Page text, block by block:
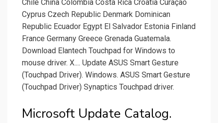
Chile China Colombia Costa Rica Croatia Curaçao
Cyprus Czech Republic Denmark Dominican
Republic Ecuador Egypt El Salvador Estonia Finland
France Germany Greece Grenada Guatemala.
Download Elantech Touchpad for Windows to
mouse driver. X.... Update ASUS Smart Gesture
(Touchpad Driver). Windows. ASUS Smart Gesture
(Touchpad Driver) Synaptics Touchpad driver.
Microsoft Update Catalog.